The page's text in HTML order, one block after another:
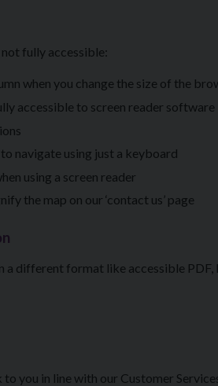
fully accessible:
when you change the size of the
accessible to screen reader software
navigate using just a keyboard
using a screen reader
the map on our ‘contact us’ page
a different format like accessible
you in line with our Customer